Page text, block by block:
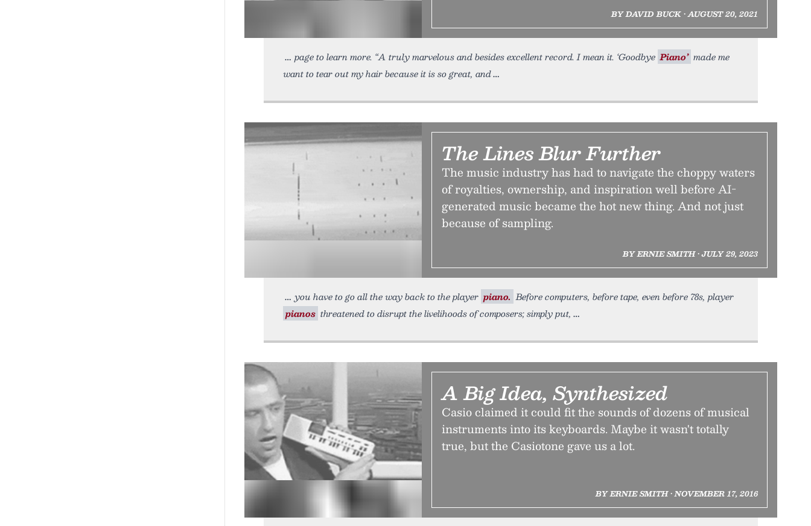
BY DAVID BUCK • AUGUST 20, 2021
page to learn more. “A truly marvelous and besides excellent record. I mean it. ‘Goodbye Piano’ made me
want to tear out my hair because it is so great, and
The Lines Blur Further
The music industry has had to navigate the choppy waters
of royalties, ownership, and inspiration well before AI-
generated music became the hot new thing. And not just
because of sampling.
BY ERNIE SMITH • JULY 29, 2023
you have to go all the way back to the player piano. Before computers, before tape, even before 78s, player
pianos threatened to disrupt the livelihoods of composers; simply put,
A Big Idea, Synthesized
Casio claimed it could fit the sounds of dozens of musical
instruments into its keyboards. Maybe it wasn't totally
true, but the Casiotone gave us a lot.
BY ERNIE SMITH • NOVEMBER 17, 2016